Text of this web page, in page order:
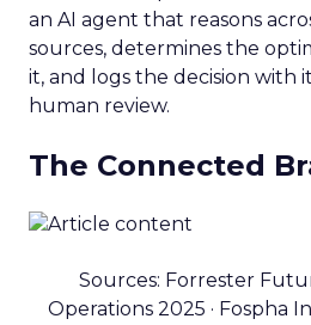
an AI agent that reasons
sources, determines the
it, and logs the decision with
human review.
The Connected
Sources: Forrester
Operations 2025 · Fospha